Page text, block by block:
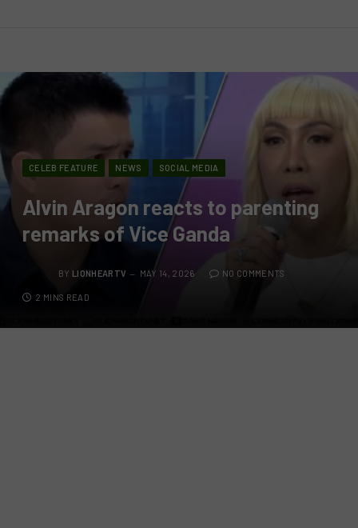
CELEB FEATURE NEWS SOCIAL MEDIA
Alvin Aragon reacts to parenting
remarks of Vice Ganda
BY LIONHEARTV MAY 14, 2026 NO COMMENTS
2 MINS READ